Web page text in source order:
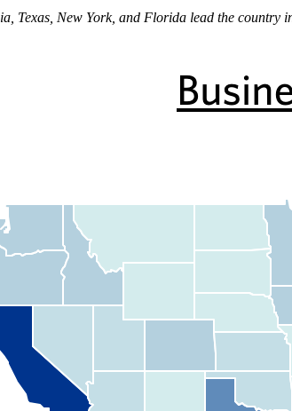
Texas, New York, and Florida lead the country